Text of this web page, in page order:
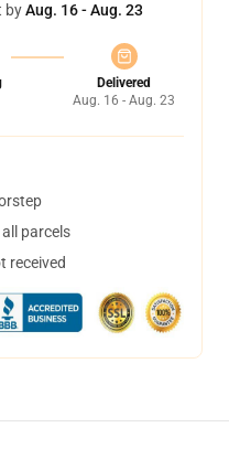
byAug. 16 - Aug. 23
Delivered
Aug. 16 - Aug. 23
parcels
received